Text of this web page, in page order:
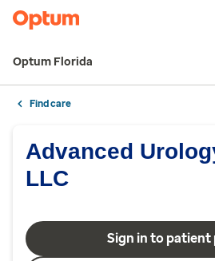
Optum Florida
Find care
Advanced
LLC
Sign in to